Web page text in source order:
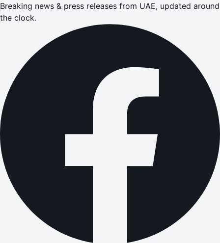
Breaking news & press releases from UAE, updated around
the clock.